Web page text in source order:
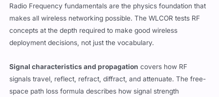
Radio Frequency fundamentals are the physics foundation that
makes all wireless networking possible. The WLCOR tests RF
concepts at the depth required to make good wireless
deployment decisions, not just the vocabulary.
Signal characteristics and propagation covers how RF
signals travel, reflect, refract, diffract, and attenuate. The free-
space path loss formula describes how signal strength